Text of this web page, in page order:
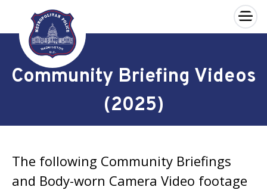
Skip to main content
×
Community Briefing Videos
(2025)
The following Community Briefings
and Body-worn Camera Video footage